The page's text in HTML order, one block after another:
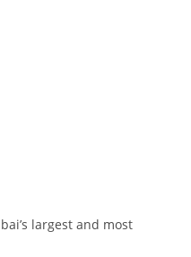
largest and most